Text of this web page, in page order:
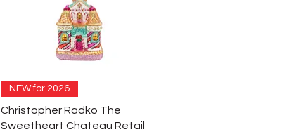
NEW for 2026
Christopher Radko The
Sweetheart Chateau Retail